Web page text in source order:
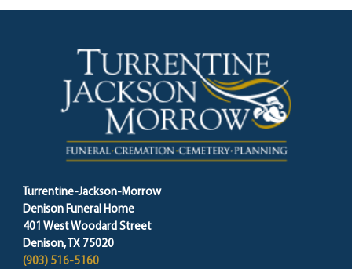
Turrentine-Jackson-Morrow
Denison Funeral Home
401 West Woodard Street
Denison, TX 75020
(903) 516-5160